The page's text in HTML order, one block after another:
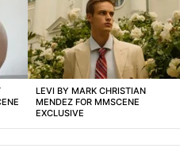
LEVI BY MARK CHRISTIAN
MENDEZ FOR MMSCENE
EXCLUSIVE